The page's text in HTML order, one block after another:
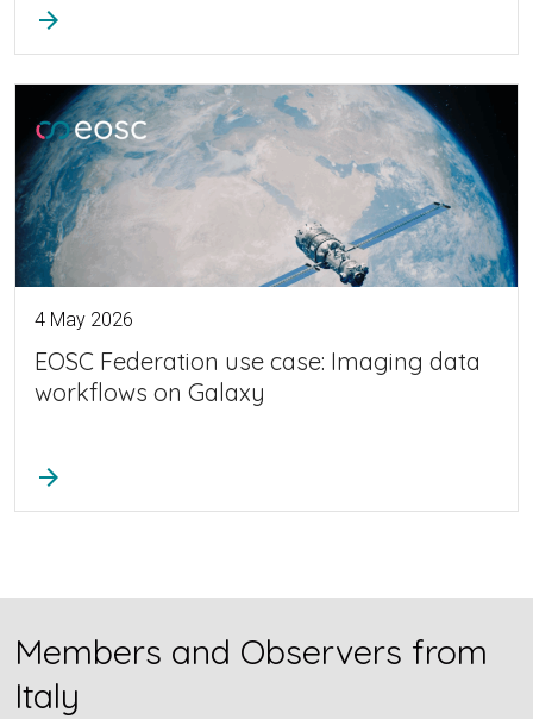
arrow_forward
4 May 2026
EOSC Federation use case: Imaging data
workflows on Galaxy
arrow_forward
Members and Observers from
Italy